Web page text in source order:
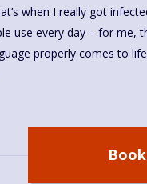
when I really got
use every day – for me,
properly comes to